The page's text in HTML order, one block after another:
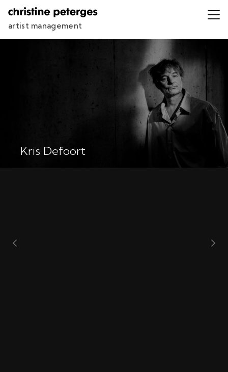
artist management
Kris Defoort